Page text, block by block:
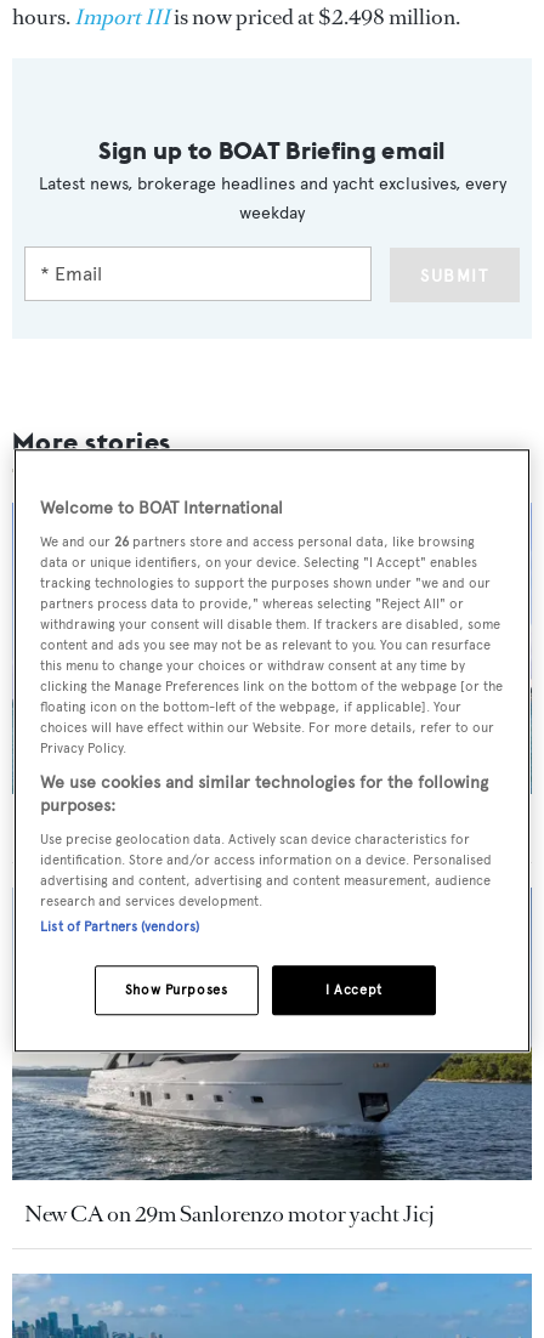
hours.Import IIIis now priced at $2.498 million.
Sign up to BOAT Briefing email
Latest news, brokerage headlines and yacht exclusives, every
weekday
SUBMIT
More stories
40m Admiral motor yacht Maverick sold
New CA on 29m Sanlorenzo motor yacht Jicj
Welcome to BOAT International
We and our26 partners store and access personal data, like browsing
data or unique identifiers, on your device. Selecting "I Accept" enables
tracking technologies to support the purposes shown under "we and our
partners process data to provide," whereas selecting "Reject All" or
withdrawing your consent will disable them. If trackers are disabled, some
content and ads you see may not be as relevant to you. You can resurface
this menu to change your choices or withdraw consent at any time by
clicking the Manage Preferences link on the bottom of the webpage [or the
floating icon on the bottom-left of the webpage, if applicable]. Your
choices will have effect within our Website. For more details, refer to our
Privacy Policy.
We use cookies and similar technologies for the following
purposes:
Use precise geolocation data. Actively scan device characteristics for
identification. Store and/or access information on a device. Personalised
advertising and content, advertising and content measurement, audience
research and services development.
List of Partners (vendors)
I Accept
Show Purposes